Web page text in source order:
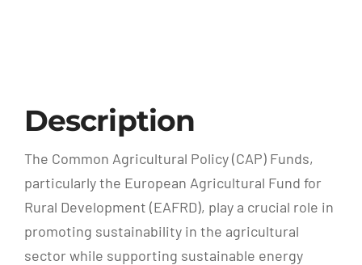
Description
The Common Agricultural Policy (CAP) Funds,
particularly the European Agricultural Fund for
Rural Development (EAFRD), play a crucial role in
promoting sustainability in the agricultural
sector while supporting sustainable energy